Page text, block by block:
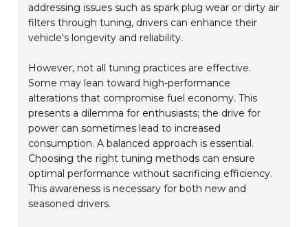
addressing issues such as spark plug wear or dirty air
filters through tuning, drivers can enhance their
vehicle's longevity and reliability.
However, not all tuning practices are effective.
Some may lean toward high-performance
alterations that compromise fuel economy. This
presents a dilemma for enthusiasts; the drive for
power can sometimes lead to increased
consumption. A balanced approach is essential.
Choosing the right tuning methods can ensure
optimal performance without sacrificing efficiency.
This awareness is necessary for both new and
seasoned drivers.